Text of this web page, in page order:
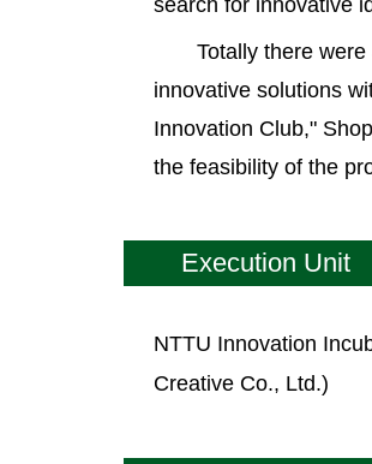
Totally there
innovative solutions
Innovation Club,"
the feasibility of the
Execution Unit
NTTU Innovation
Creative Co., Ltd.)